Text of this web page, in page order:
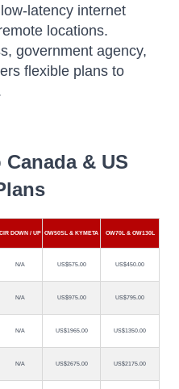
latency internet
locations.
government agency,
flexible plans to
& US
CIR DOWN / UP OW50SL & KYMETA OW70L & OW130L
N/A US$575.00 US$450.00
N/A US$975.00 US$795.00
N/A US$1965.00 US$1350.00
N/A US$2675.00 US$2175.00